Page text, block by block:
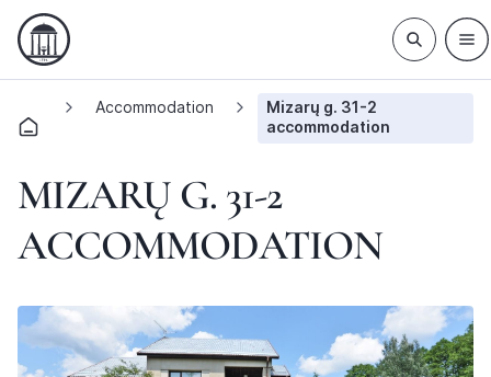
Accommodation
Mizarų g. 31-2
accommodation
MIZARŲ G. 31-2
ACCOMMODATION